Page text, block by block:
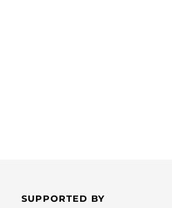
SUPPORTED BY